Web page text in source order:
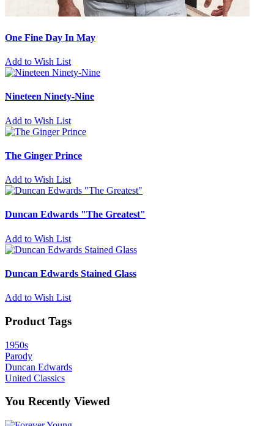
One Fine Day In May
Add to Wish List
Nineteen Ninety-Nine
Add to Wish List
The Ginger Prince
Add to Wish List
Duncan Edwards "The Greatest"
Add to Wish List
Duncan Edwards Stained Glass
Add to Wish List
Product Tags
1950s
Parody
Duncan Edwards
United Classics
You Recently Viewed